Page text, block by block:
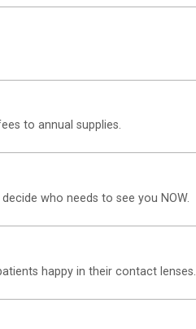
to annual supplies.
who needs to see you NOW.
happy in their contact lenses.